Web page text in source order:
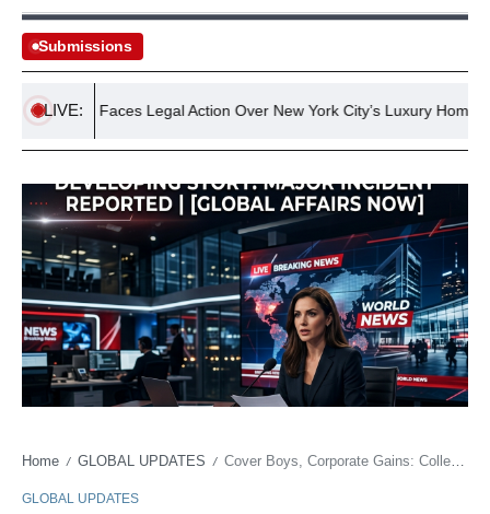
Submissions
LIVE:
Faces Legal Action Over New York City’s Luxury Home Tax
Home / GLOBAL UPDATES / Cover Boys, Corporate Gains: College Football’s Digital Economy Goes Prime Time
GLOBAL UPDATES